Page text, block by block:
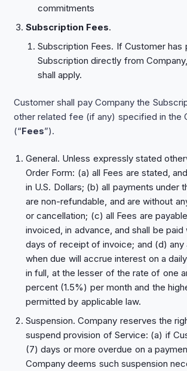
commitments
Subscription Fees.
Subscription Fees. If Customer has
Subscription directly from
shall apply.
Customer shall pay Company the
other related fee (if any) specified in the
(“Fees”).
General. Unless expressly stated
Order Form: (a) all Fees are stated,
in U.S. Dollars; (b) all payments under
are non-refundable, and are without
or cancellation; (c) all Fees are
invoiced, in advance, and shall be
days of receipt of invoice; and (d) any
when due will accrue interest on a
in full, at the lesser of the rate of one
percent (1.5%) per month and the
permitted by applicable law.
Suspension. Company reserves the
suspend provision of Service: (a) if
(7) days or more overdue on a
Company deems such suspension